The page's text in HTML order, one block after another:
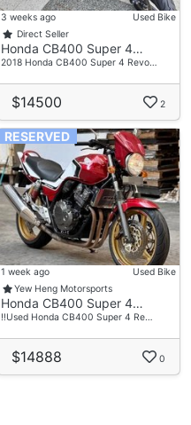
3 weeks ago
Used Bike
Direct Seller
Honda CB400 Super 4…
2018 Honda CB400 Super 4 Revo…
$14500 2
RESERVED
1 week ago
Used Bike
Yew Heng Motorsports
Honda CB400 Super 4…
‼️Used Honda CB400 Super 4 Re…
$14888 0